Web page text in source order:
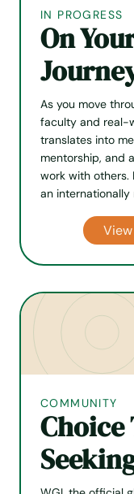
IN PROGRESS
On
As you move
faculty and real-
translates into
mentorship, and
work with others.
an
COMMUNITY